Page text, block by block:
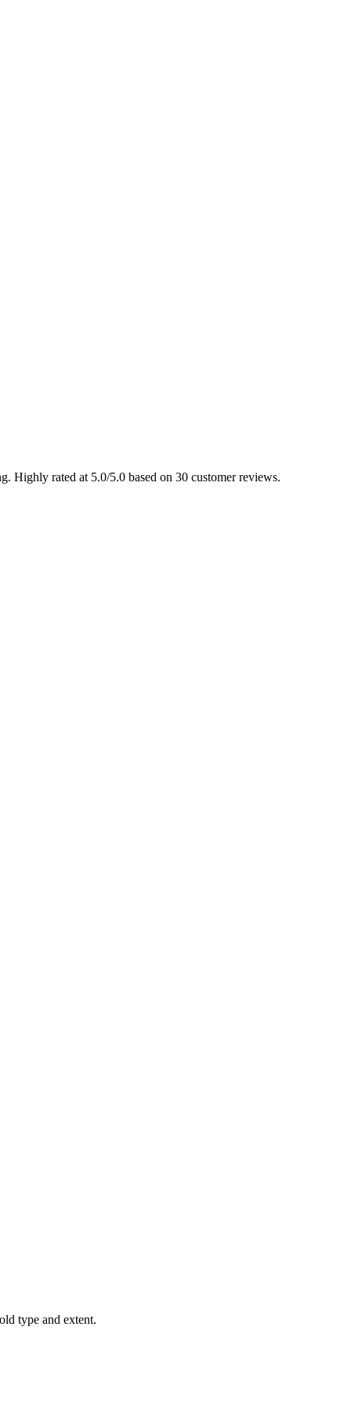
Highly rated at 5.0/5.0 based on 30 customer reviews.
type and extent.